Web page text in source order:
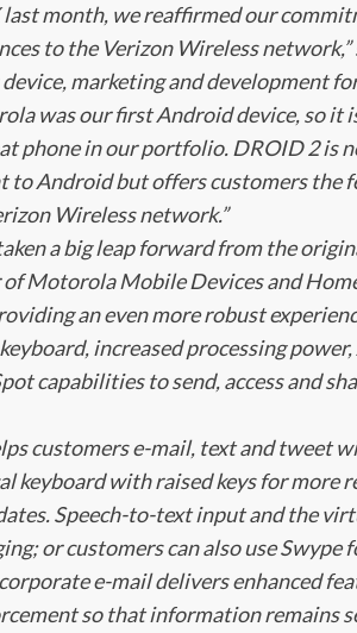
last month, we reaffirmed our
to the Verizon Wireless network,”
marketing and development
was our first Android device, so it
phone in our portfolio. DROID 2 is
Android but offers customers the
Wireless network.”
a big leap forward from the
Motorola Mobile Devices and
an even more robust
increased processing
capabilities to send, access and
customers e-mail, text and tweet
keyboard with raised keys for more
Speech-to-text input and the
or customers can also use Swype
e-mail delivers enhanced
so that information remains